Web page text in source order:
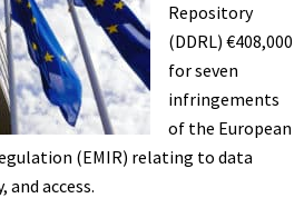
Repository
(DDRL) €408,000
for seven
infringements
of the European
(EMIR) relating to data
access.